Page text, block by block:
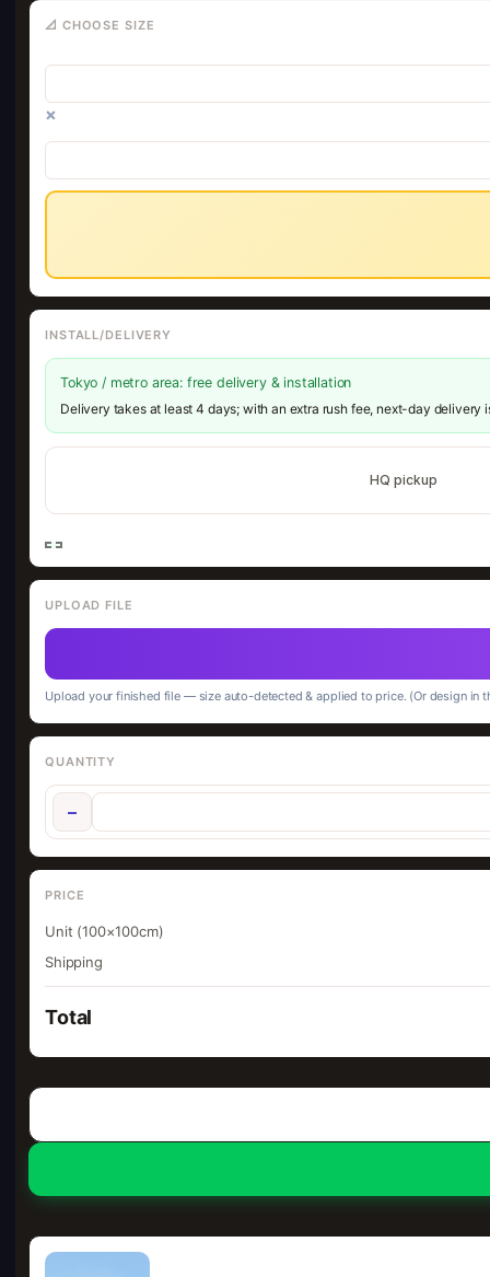
📐 CHOOSE SIZE
×
INSTALL/DELIVERY
Tokyo / metro area: free delivery & installation
Delivery takes at least 4 days; with an extra rush fee, next-day delivery
HQ pickup
UPLOAD FILE
Upload your finished file — size auto-detected & applied to price. (Or design in
QUANTITY
−
PRICE
Unit (100×100cm)
Shipping
Total